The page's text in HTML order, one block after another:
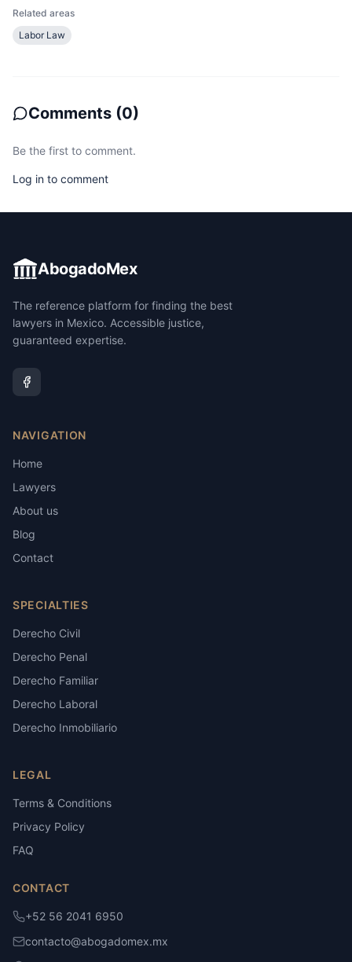
Related areas
Labor Law
Comments (0)
Be the first to comment.
Log in to comment
AbogadoMex
The reference platform for finding the best
lawyers in Mexico. Accessible justice,
guaranteed expertise.
NAVIGATION
Home
Lawyers
About us
Blog
Contact
SPECIALTIES
Derecho Civil
Derecho Penal
Derecho Familiar
Derecho Laboral
Derecho Inmobiliario
LEGAL
Terms & Conditions
Privacy Policy
FAQ
CONTACT
+52 56 2041 6950
contacto@abogadomex.mx